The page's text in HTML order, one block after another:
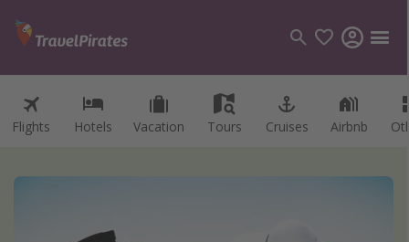
Flights Hotels Vacation Tours Cruises Airbnb
Categories